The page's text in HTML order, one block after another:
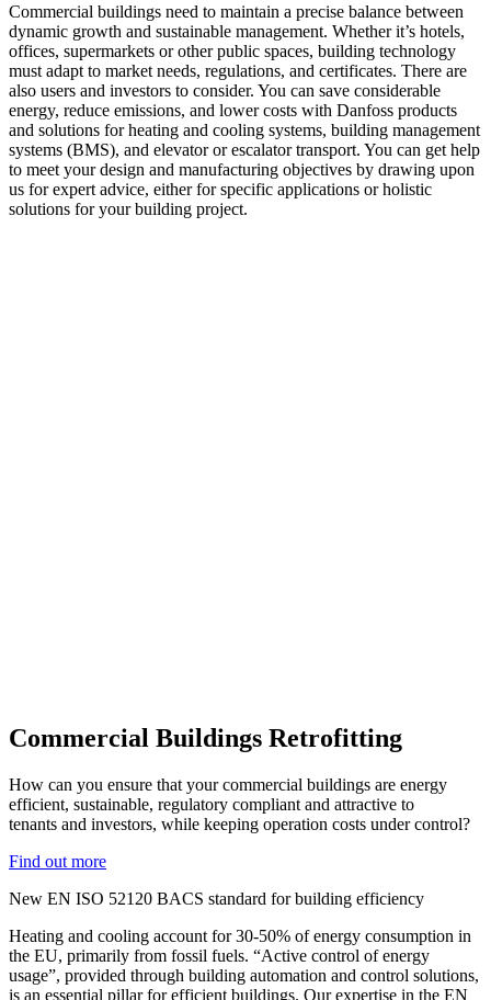
Commercial buildings need to maintain a precise balance between
dynamic growth and sustainable management. Whether it’s hotels,
offices, supermarkets or other public spaces, building technology
must adapt to market needs, regulations, and certificates. There are
also users and investors to consider. You can save considerable
energy, reduce emissions, and lower costs with Danfoss products
and solutions for heating and cooling systems, building management
systems (BMS), and elevator or escalator transport. You can get help
to meet your design and manufacturing objectives by drawing upon
us for expert advice, either for specific applications or holistic
solutions for your building project.
Commercial Buildings Retrofitting
How can you ensure that your commercial buildings are energy
efficient, sustainable, regulatory compliant and attractive to
tenants and investors, while keeping operation costs under control?
Find out more
New EN ISO 52120 BACS standard for building efficiency
Heating and cooling account for 30-50% of energy consumption in
the EU, primarily from fossil fuels. “Active control of energy
usage”, provided through building automation and control solutions,
is an essential pillar for efficient buildings. Our expertise in the EN